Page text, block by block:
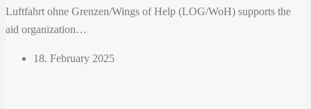
Luftfahrt ohne Grenzen/Wings of Help (LOG/WoH) supports the
aid organization…
18. February 2025